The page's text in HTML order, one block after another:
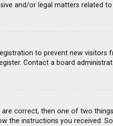
and/or legal matters related to
to prevent new
Contact a board
correct, then one of two
the instructions you received.